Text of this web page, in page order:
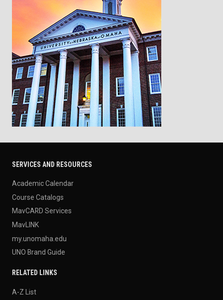
SERVICES AND RESOURCES
Academic Calendar
Course Catalogs
MavCARD Services
MavLINK
my.unomaha.edu
UNO Brand Guide
RELATED LINKS
A-Z List